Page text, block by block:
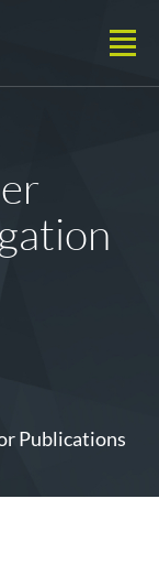
Publications